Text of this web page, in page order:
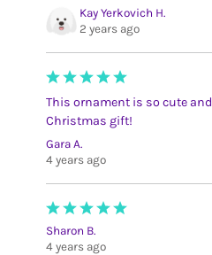
Kay Yerkovich H.
2 years ago
This ornament is so cute
Christmas gift!
Gara A.
4 years ago
Sharon B.
4 years ago